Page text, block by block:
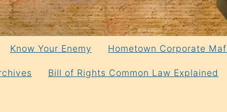
Know Your Enemy Hometown Corporate
Bill of Rights Common Law Explained